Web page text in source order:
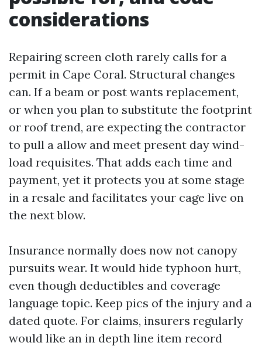
considerations
Repairing screen cloth rarely calls for a
permit in Cape Coral. Structural changes
can. If a beam or post wants replacement,
or when you plan to substitute the footprint
or roof trend, are expecting the contractor
to pull a allow and meet present day wind-
load requisites. That adds each time and
payment, yet it protects you at some stage
in a resale and facilitates your cage live on
the next blow.
Insurance normally does now not canopy
pursuits wear. It would hide typhoon hurt,
even though deductibles and coverage
language topic. Keep pics of the injury and a
dated quote. For claims, insurers regularly
would like an in depth line item record